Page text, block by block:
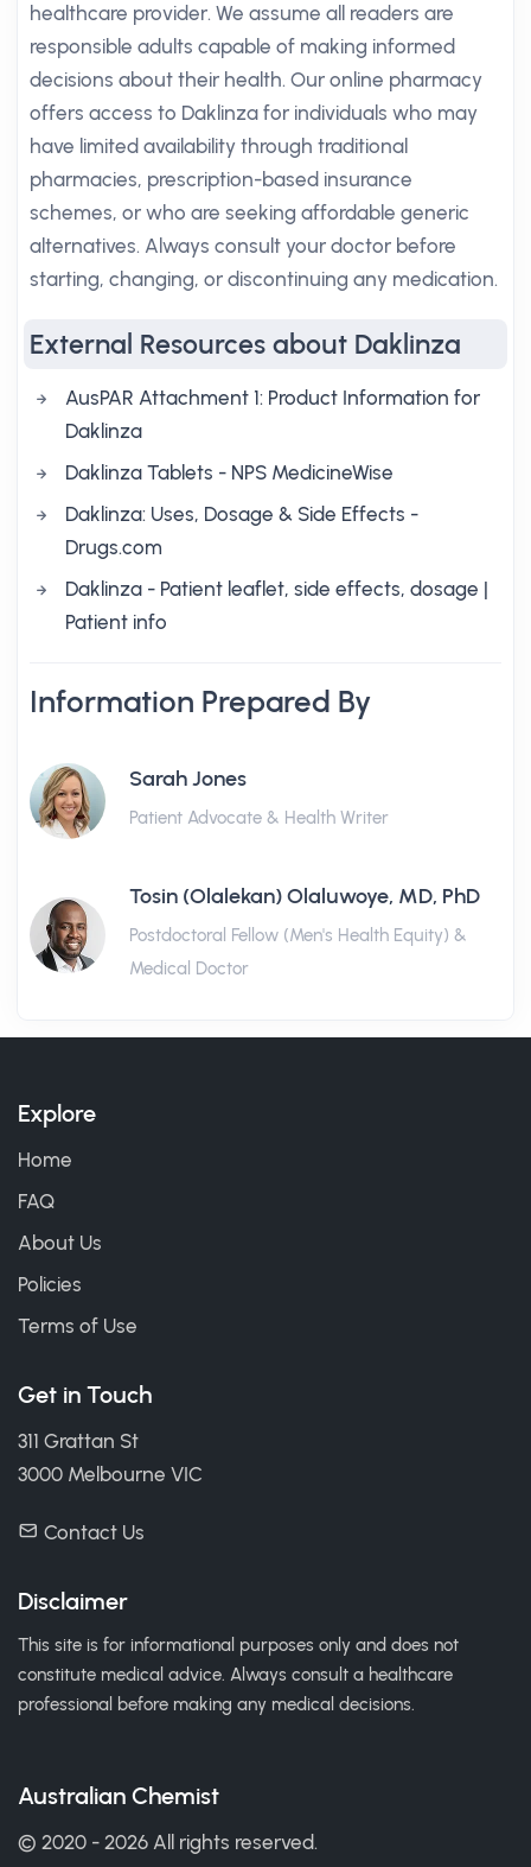
healthcare provider. We assume all readers are
responsible adults capable of making informed
decisions about their health. Our online pharmacy
offers access to Daklinza for individuals who may
have limited availability through traditional
pharmacies, prescription-based insurance
schemes, or who are seeking affordable generic
alternatives. Always consult your doctor before
starting, changing, or discontinuing any medication.
External Resources about Daklinza
AusPAR Attachment 1: Product Information for
Daklinza
Daklinza Tablets - NPS MedicineWise
Daklinza: Uses, Dosage & Side Effects -
Drugs.com
Daklinza - Patient leaflet, side effects, dosage |
Patient info
Information Prepared By
Sarah Jones
Patient Advocate & Health Writer
Tosin (Olalekan) Olaluwoye, MD, PhD
Postdoctoral Fellow (Men's Health Equity) &
Medical Doctor
Explore
Home
FAQ
About Us
Policies
Terms of Use
Get in Touch
311 Grattan St
3000 Melbourne VIC
Contact Us
Disclaimer
This site is for informational purposes only and does not
constitute medical advice. Always consult a healthcare
professional before making any medical decisions.
Australian Chemist
© 2020 - 2026 All rights reserved.